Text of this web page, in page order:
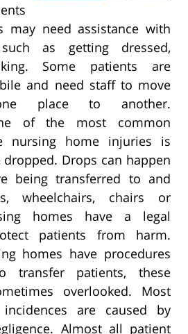
may need assistance with
as getting dressed,
Some patients are
and need staff to move
place to another.
of the most common
nursing home injuries is
Drops can happen
being transferred to and
wheelchairs, chairs or
homes have a legal
patients from harm.
homes have procedures
transfer patients, these
overlooked. Most
are caused by
Almost all patient